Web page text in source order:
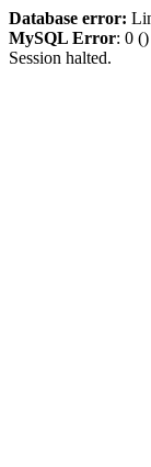
Database error:
MySQL Error: 0 ()
Session halted.